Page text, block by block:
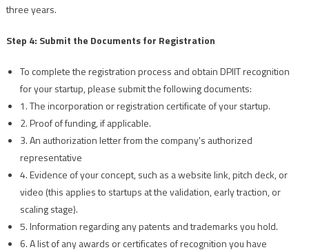
three years.
Step 4: Submit the Documents for Registration
To complete the registration process and obtain DPIIT recognition
for your startup, please submit the following documents:
1. The incorporation or registration certificate of your startup.
2. Proof of funding, if applicable.
3. An authorization letter from the company's authorized
representative
4. Evidence of your concept, such as a website link, pitch deck, or
video (this applies to startups at the validation, early traction, or
scaling stage).
5. Information regarding any patents and trademarks you hold.
6. A list of any awards or certificates of recognition you have